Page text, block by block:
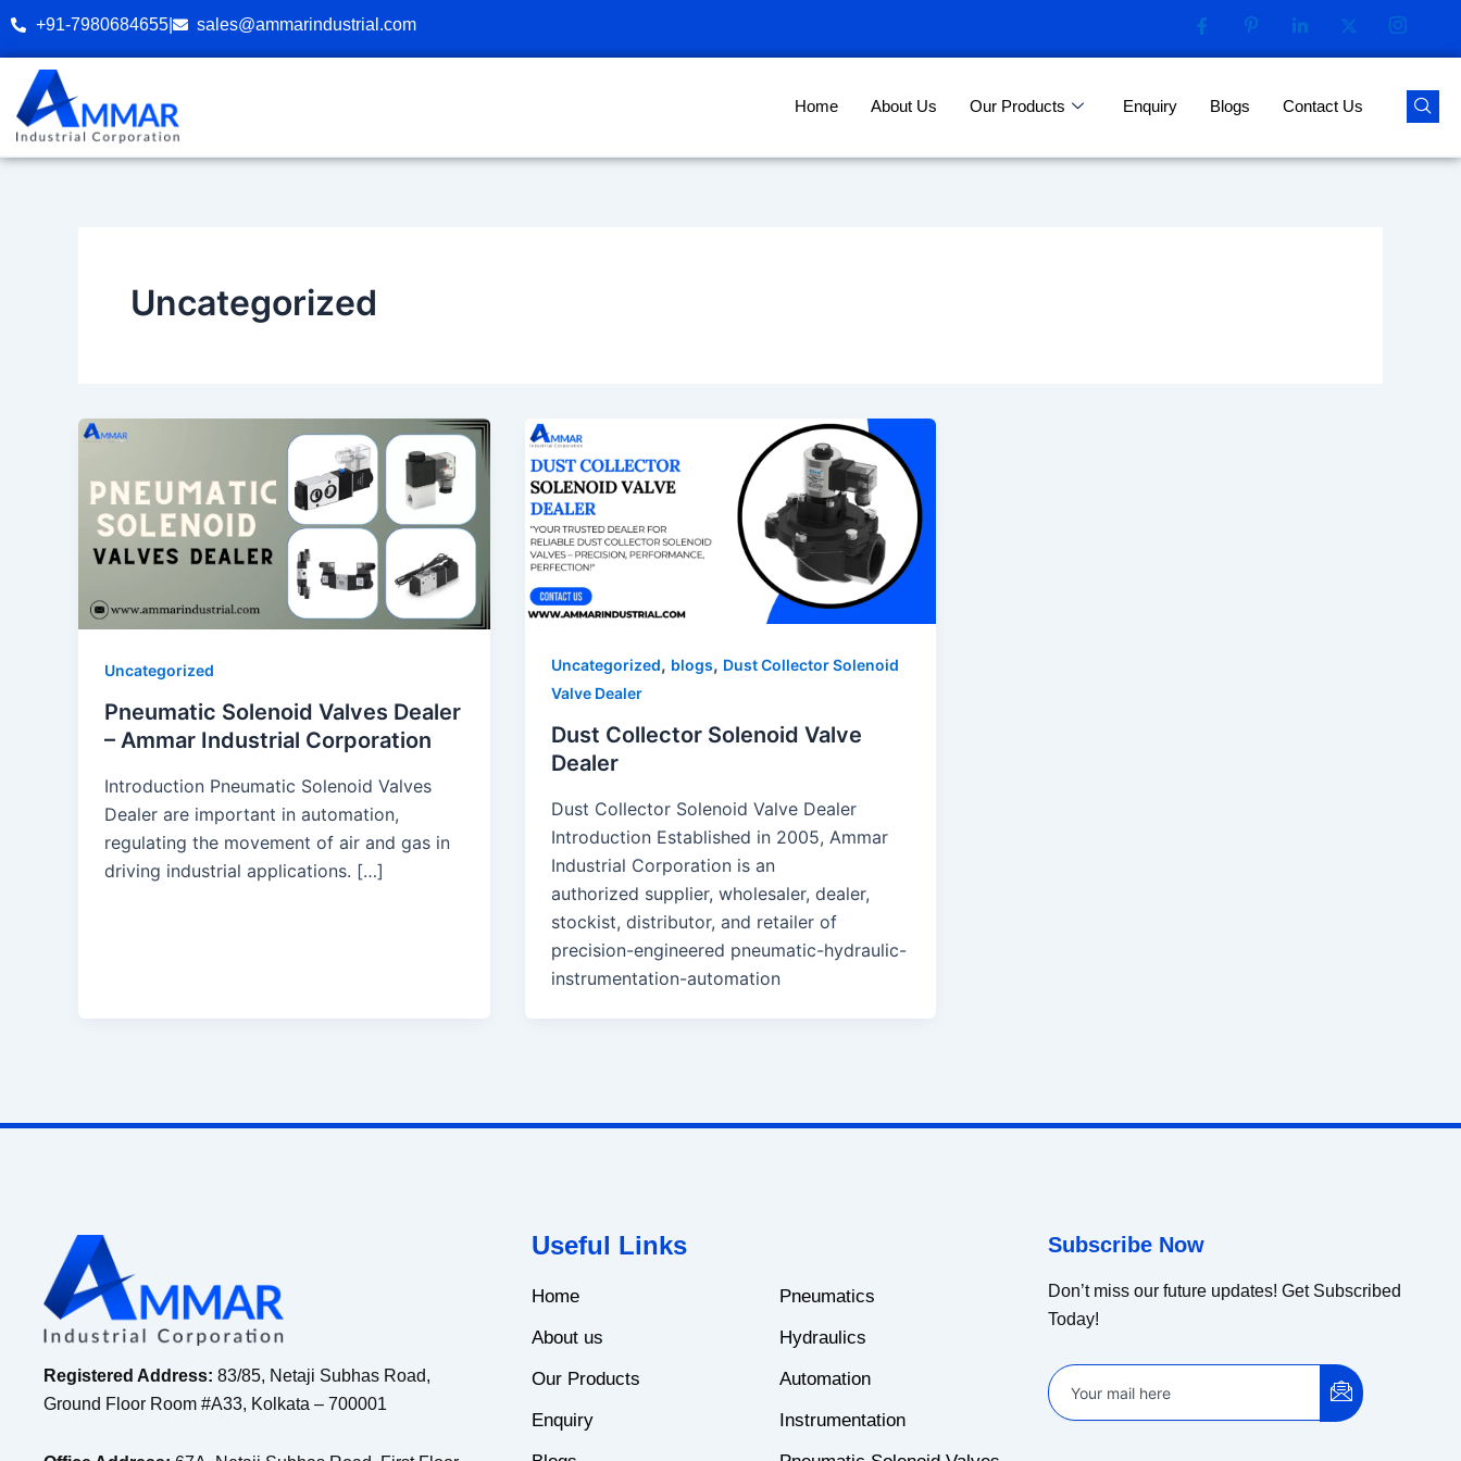
Skip
content
+91-7980684655| sales@ammarindustrial.com
Home About Us Our Products Enquiry Blogs Contact Us
Uncategorized
Uncategorized
Pneumatic Solenoid Valves Dealer
– Ammar Industrial Corporation
Introduction Pneumatic Solenoid Valves
Dealer are important in automation,
regulating the movement of air and gas in
driving industrial applications. […]
Uncategorized, blogs, Dust Collector Solenoid
Valve Dealer
Dust Collector Solenoid Valve
Dealer
Dust Collector Solenoid Valve Dealer
Introduction Established in 2005, Ammar
Industrial Corporation is an
authorized supplier, wholesaler, dealer,
stockist, distributor, and retailer of
precision-engineered pneumatic-hydraulic-
instrumentation-automation
Registered Address: 83/85, Netaji Subhas Road,
Ground Floor Room #A33, Kolkata – 700001
Useful Links
Home
About us
Our Products
Enquiry
Pneumatics
Hydraulics
Automation
Instrumentation
Subscribe Now
Don’t miss our future updates! Get Subscribed
Today!